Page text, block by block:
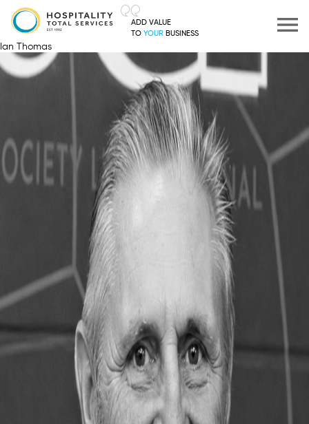
ADD VALUE
TO YOUR BUSINESS
Ian Thomas